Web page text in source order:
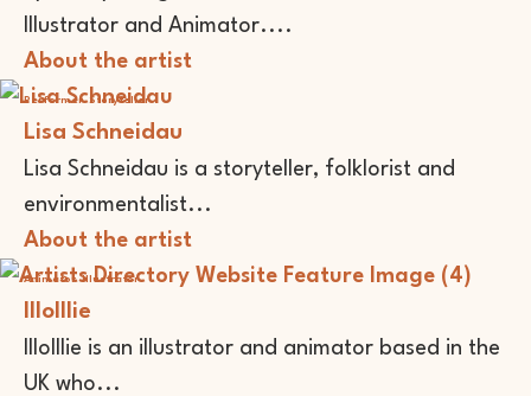
Illustrator and Animator....
About the artist
Performer Storyteller
Lisa Schneidau
Lisa Schneidau is a storyteller, folklorist and
environmentalist...
About the artist
Animator Illustrator
lllolllie
lllolllie is an illustrator and animator based in the
UK who...